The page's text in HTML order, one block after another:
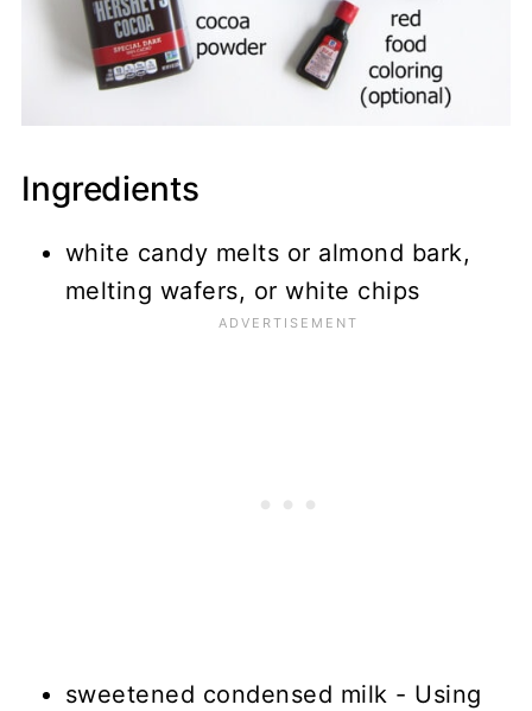
Ingredients
white candy melts or almond bark,
melting wafers, or white chips
sweetened condensed milk - Using